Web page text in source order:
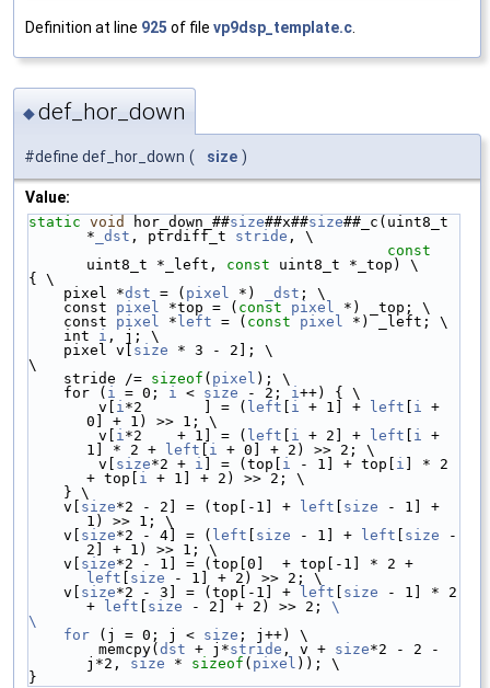
Definition at line 925 of file vp9dsp_template.c
◆def_hor_down
#define def_hor_down ( size )
Value:
static void hor_down_##size##x##size##_c(uint8_t
* _dst , ptrdiff_t stride , \
const
uint8_t *_left, const uint8_t *_top) \
{ \
    pixel *
dst = ( pixel *) _dst ; \
    const
pixel *top = ( const pixel *) _top; \
    const
pixel * left = ( const pixel *) _left; \
    int
i , j; \
    pixel v[
size * 3 - 2]; \
\
    stride /=
sizeof ( pixel ); \
    for (
i = 0; i < size - 2; i++) { \
        v[
i*2       ] = ( left i + 1] + left i +
0] + 1) >> 1; \
        v[
i*2    + 1] = ( left i + 2] + left i +
1] * 2 +
left i + 0] + 2) >> 2; \
        v[
size*2 + i ] = (top[ i - 1] + top[ i ] * 2
+ top[ i + 1] + 2) >> 2; \
    } \
    v[
size*2 - 2] = (top[-1] + left size - 1] +
1) >> 1; \
    v[
size*2 - 4] = ( left size - 1] + left size -
2] + 1) >> 1; \
    v[
size
left
size - 1] + 2) >> 2; \
    v[
size*2 - 3] = (top[-1] + left size - 1] * 2
+
left size - 2] + 2) >> 2; \
\
    for
(j = 0; j < size ; j++) \
        memcpy(
dst + j*stride , v + size*2 - 2 -
j*2, size * sizeof ( pixel )); \
}